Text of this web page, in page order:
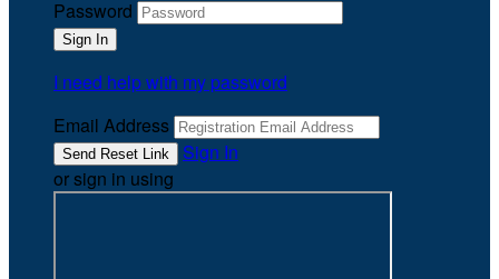
Password
I need help with my password
Email Address
Sign In
or sign in using